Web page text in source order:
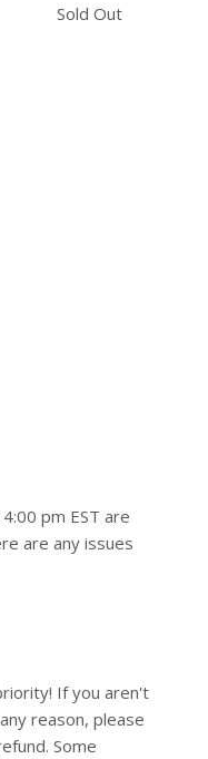
Sold Out
pm EST are
are any issues
If you aren't
reason, please
Some